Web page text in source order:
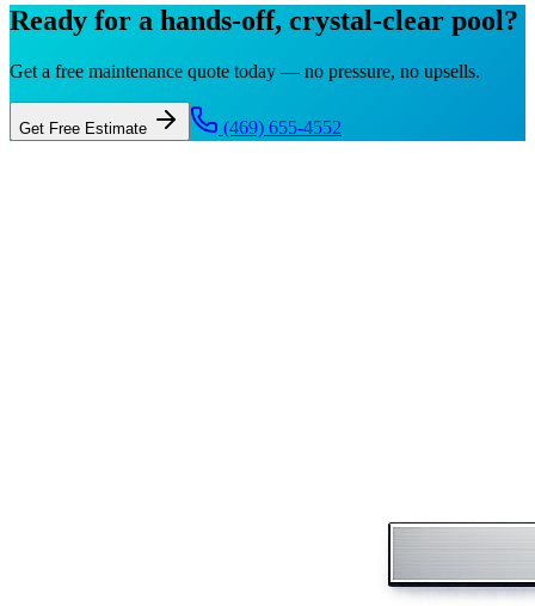
Ready for a hands-off, crystal-clear pool?
Get a free maintenance quote today — no pressure, no upsells.
Get Free Estimate (469) 655-4552